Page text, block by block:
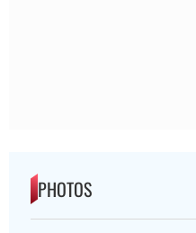
PHOTOS